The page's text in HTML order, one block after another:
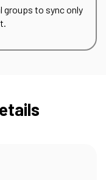
groups to sync only